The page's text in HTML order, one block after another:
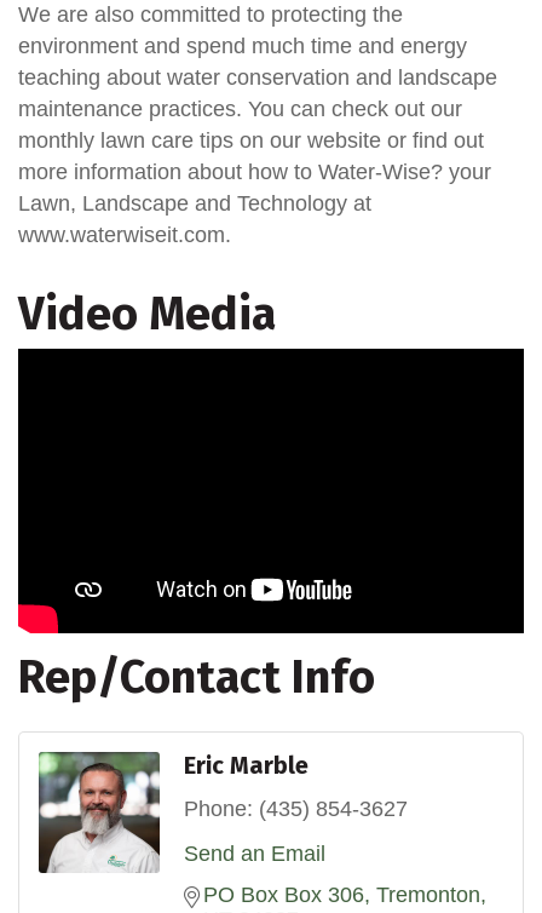
We are also committed to protecting the
environment and spend much time and energy
teaching about water conservation and landscape
maintenance practices. You can check out our
monthly lawn care tips on our website or find out
more information about how to Water-Wise? your
Lawn, Landscape and Technology at
www.waterwiseit.com.
Video Media
Rep/Contact Info
Eric Marble
Phone: (435) 854-3627
Send an Email
PO Box Box 306 Tremonton